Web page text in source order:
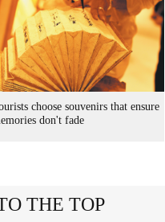
choose souvenirs that ensure
don't fade
THE TOP